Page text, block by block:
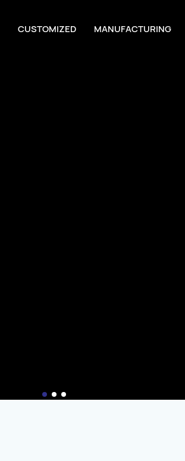
CUSTOMIZED MANUFACTURING